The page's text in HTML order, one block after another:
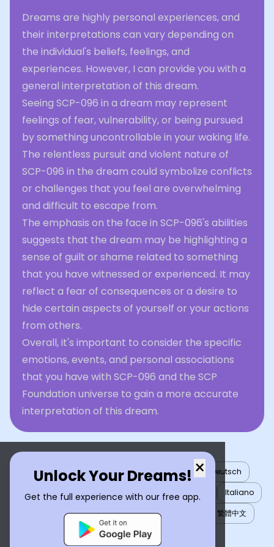
Dreams are highly personal experiences, and
their interpretations can vary depending on
the individual's beliefs, feelings, and
experiences. However, I can provide you with a
general interpretation of this dream.
Seeing SCP-096 in a dream may represent
feelings of fear, vulnerability, or being pursued
by something uncontrollable in your waking life.
The relentless pursuit and violent nature of
SCP-096 in the dream could symbolize conflicts
or challenges that you feel are overwhelming
and difficult to escape from.
The emphasis on the face in SCP-096's abilities
suggests that the dream may be highlighting a
sense of guilt or shame related to something
that you have witnessed or experienced. It may
reflect a fear of consequences or a desire to
hide certain aspects of yourself or your actions
from others.
Overall, it's important to consider the specific
emotions, events, and personal associations
that you have with SCP-096 and the SCP
Foundation universe to gain a more accurate
interpretation of this dream.
×
Unlock Your Dreams!
Get the full experience with our free app.
English العربية Nederlands Türkçe
Deutsch
Español
Français עברית 日本語
Italiano
Português
Русский Tiếng Việt
繁體中文
ไทย
Українська